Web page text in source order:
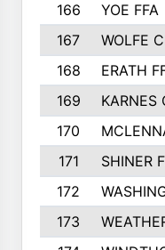
166
YOE FFA
167
WOLFE
168
ERATH
169
KARNES
170
171
SHINER
172
173